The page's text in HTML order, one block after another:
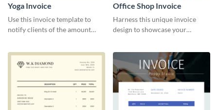
Yoga Invoice
Use this invoice template to
notify clients of the amount
Office Shop Invoice
Harness this unique invoice
design to showcase your